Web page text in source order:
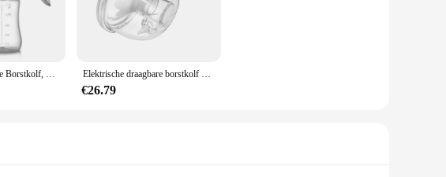
away from your skin, preventing discomfort and distractions. The anti-slip
addition to your sports gear collection. Their lightweight construction
stock high-quality sports gear. With the sport gerief Running Gloves, you can
their sports experience.
1 Stuks Handmatige Borstkolf, Siliconen Handpomp Voor Borstvoeding, Draagbare Handmatige Moedermelkvanger, Babyvoedingspompen & Elektrische draagbare borstkolf Handsfree borstkolf voor borstvoeding Geluidsarm met 180 ml melkcollector voor thuisreizen
€26.79